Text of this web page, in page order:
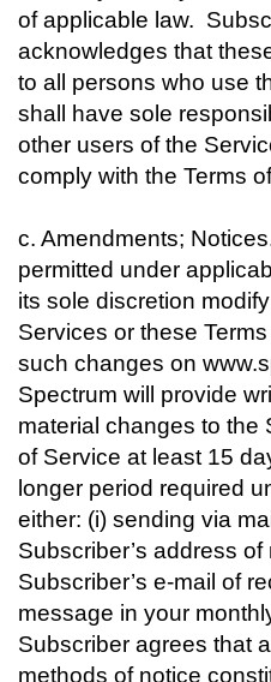
of applicable law.
acknowledges that
to all persons who use
shall have sole
other users of the
comply with the Terms
c. Amendments;
permitted under
its sole discretion
Services or these
such changes on
Spectrum will provide
material changes to the
of Service at least 15
longer period required
either: (i) sending via
Subscriber’s address
Subscriber’s e-mail of
message in your
Subscriber agrees that
methods of notice